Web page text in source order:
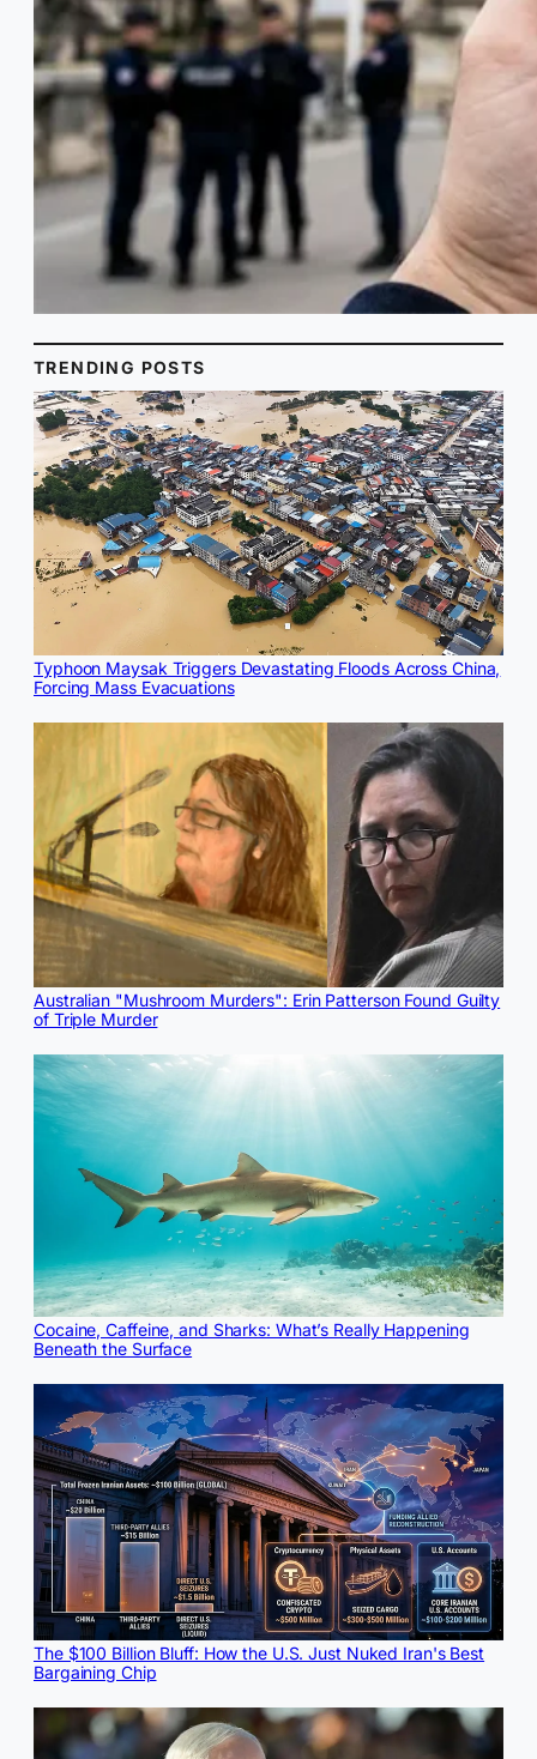
TRENDING POSTS
Typhoon Maysak Triggers Devastating Floods Across China,
Forcing Mass Evacuations
Australian "Mushroom Murders": Erin Patterson Found Guilty
of Triple Murder
Cocaine, Caffeine, and Sharks: What’s Really Happening
Beneath the Surface
The $100 Billion Bluff: How the U.S. Just Nuked Iran's Best
Bargaining Chip